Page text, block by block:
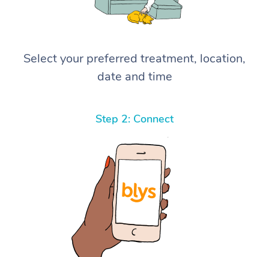
Select your preferred treatment, location,
date and time
Step 2: Connect